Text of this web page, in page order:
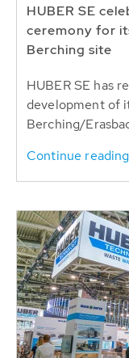
HUBER SE
ceremony for
Berching site
HUBER SE has
development of
Berching/
Continue reading